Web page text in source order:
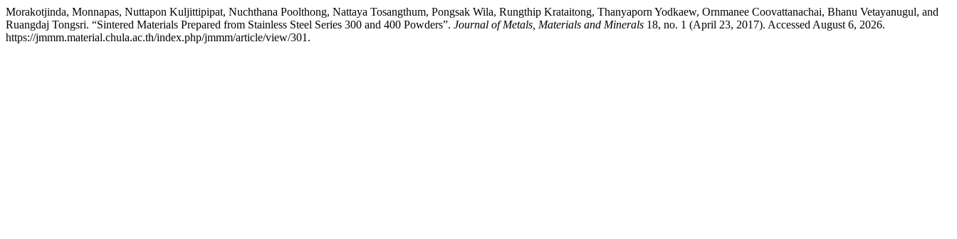
Morakotjinda, Monnapas, Nuttapon Kuljittipipat, Nuchthana Poolthong, Nattaya Tosangthum, Pongsak Wila, Rungthip Krataitong, Thanyaporn Yodkaew, Ornmanee Coovattanachai, Bhanu Vetayanugul, and
Ruangdaj Tongsri. “Sintered Materials Prepared from Stainless Steel Series 300 and 400 Powders”. Journal of Metals, Materials and Minerals 18, no. 1 (April 23, 2017). Accessed August 6, 2026.
https://jmmm.material.chula.ac.th/index.php/jmmm/article/view/301.